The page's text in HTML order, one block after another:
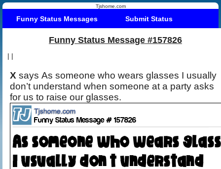
Tjshome.com
Funny Status Messages Submit Status
Funny Status Message #157826
| |
X says As someone who wears glasses I usually
don’t understand when someone at a party asks
for us to raise our glasses.